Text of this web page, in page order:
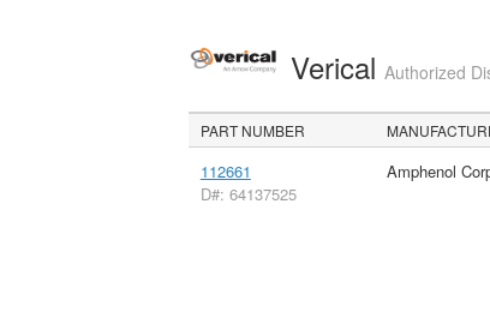
Verical Authorized
PART NUMBER
112661
D#: 64137525
Amphenol